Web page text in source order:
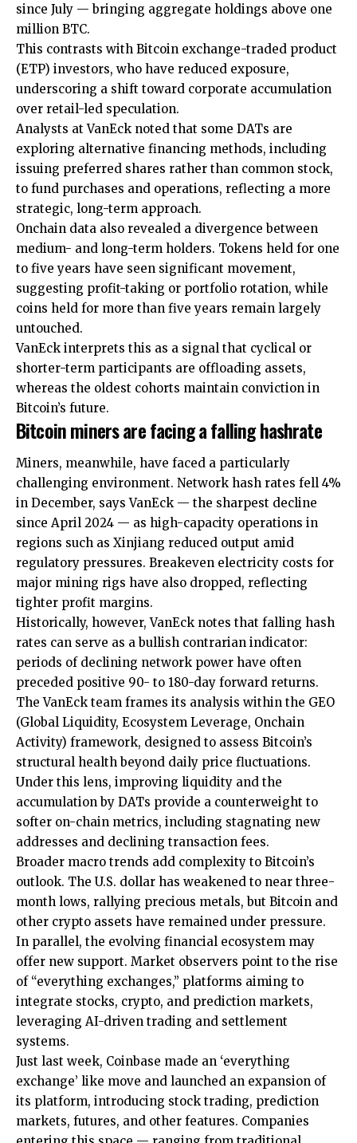
since July — bringing aggregate holdings above one
million BTC.
This contrasts with Bitcoin exchange-traded product
(ETP) investors, who have reduced exposure,
underscoring a shift toward corporate accumulation
over retail-led speculation.
Analysts at VanEck noted that some DATs are
exploring alternative financing methods, including
issuing preferred shares rather than common stock,
to fund purchases and operations, reflecting a more
strategic, long-term approach.
Onchain data also revealed a divergence between
medium- and long-term holders. Tokens held for one
to five years have seen significant movement,
suggesting profit-taking or portfolio rotation, while
coins held for more than five years remain largely
untouched.
VanEck interprets this as a signal that cyclical or
shorter-term participants are offloading assets,
whereas the oldest cohorts maintain conviction in
Bitcoin’s future.
Bitcoin miners are facing a falling hashrate
Miners, meanwhile, have faced a particularly
challenging environment. Network hash rates fell 4%
in December, says VanEck — the sharpest decline
since April 2024 — as high-capacity operations in
regions such as Xinjiang reduced output amid
regulatory pressures. Breakeven electricity costs for
major mining rigs have also dropped, reflecting
tighter profit margins.
Historically, however, VanEck notes that falling hash
rates can serve as a bullish contrarian indicator:
periods of declining network power have often
preceded positive 90- to 180-day forward returns.
The VanEck team frames its analysis within the GEO
(Global Liquidity, Ecosystem Leverage, Onchain
Activity) framework, designed to assess Bitcoin’s
structural health beyond daily price fluctuations.
Under this lens, improving liquidity and the
accumulation by DATs provide a counterweight to
softer on-chain metrics, including stagnating new
addresses and declining transaction fees.
Broader macro trends add complexity to Bitcoin’s
outlook. The U.S. dollar has weakened to near three-
month lows, rallying precious metals, but Bitcoin and
other crypto assets have remained under pressure.
In parallel, the evolving financial ecosystem may
offer new support. Market observers point to the rise
of “everything exchanges,” platforms aiming to
integrate stocks, crypto, and prediction markets,
leveraging AI-driven trading and settlement
systems.
Just last week, Coinbase made an ‘everything
exchange’ like move and launched an expansion of
its platform, introducing stock trading, prediction
markets, futures, and other features. Companies